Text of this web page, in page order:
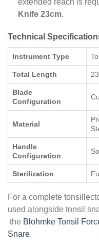
extended reach is
Knife 23cm.
Technical
Instrument Type
Total Length
Blade
Configuration
Material
Handle
Configuration
Sterilization
For a complete
used alongside tonsil
the Blohmke Tonsil
Snare.